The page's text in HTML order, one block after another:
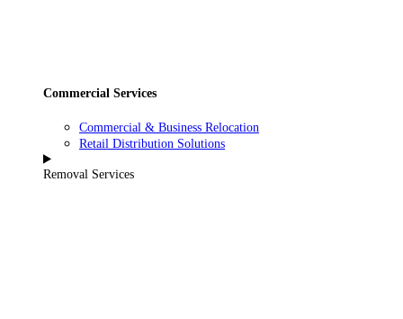
Commercial Services
Commercial & Business Relocation
Retail Distribution Solutions
Removal Services